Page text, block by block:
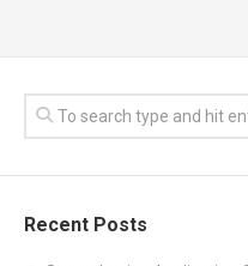
Recent Posts